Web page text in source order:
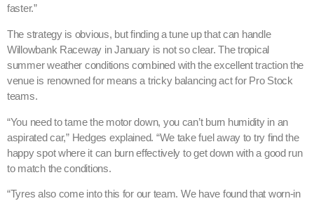
faster.”
The strategy is obvious, but finding a tune up that can handle
Willowbank Raceway in January is not so clear. The tropical
summer weather conditions combined with the excellent traction the
venue is renowned for means a tricky balancing act for Pro Stock
teams.
“You need to tame the motor down, you can’t burn humidity in an
aspirated car,” Hedges explained. “We take fuel away to try find the
happy spot where it can burn effectively to get down with a good run
to match the conditions.
“Tyres also come into this for our team. We have found that worn-in